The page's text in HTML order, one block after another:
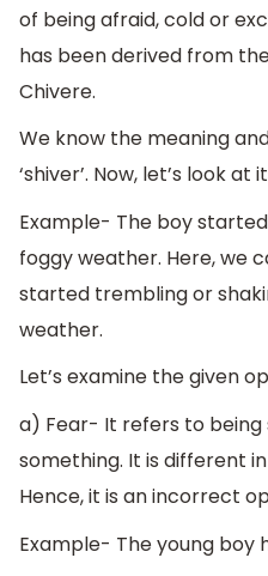
of being afraid, cold or
has been derived from
Chivere.
We know the meaning
‘shiver’. Now, let’s look at
Example- The boy
foggy weather. Here, we
started trembling or
weather.
Let’s examine the given
a) Fear- It refers to
something. It is different
Hence, it is an incorrect
Example- The young boy